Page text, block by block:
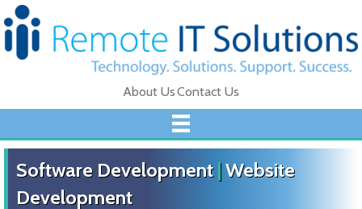
About UsContact Us
Software Development |Website
Development